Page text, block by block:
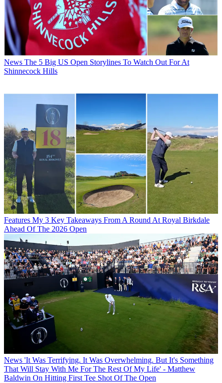
News The 5 Big US Open Storylines To Watch Out For At
Shinnecock Hills
Features My 3 Key Takeaways From A Round At Royal Birkdale
Ahead Of The 2026 Open
News 'It Was Terrifying. It Was Overwhelming. But It's Something
That Will Stay With Me For The Rest Of My Life' - Matthew
Baldwin On Hitting First Tee Shot Of The Open